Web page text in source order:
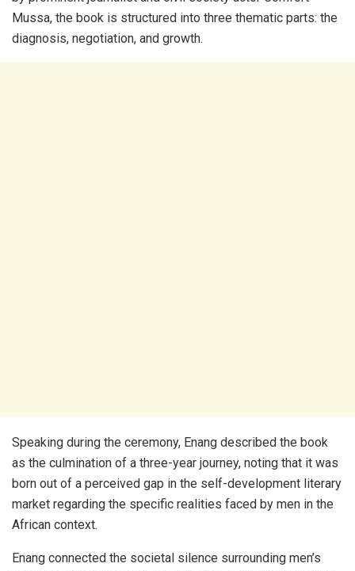
Mussa, the book is structured into three thematic parts: the
diagnosis, negotiation, and growth.
​Speaking during the ceremony, Enang described the book
as the culmination of a three-year journey, noting that it was
born out of a perceived gap in the self-development literary
market regarding the specific realities faced by men in the
African context.
​Enang connected the societal silence surrounding men’s